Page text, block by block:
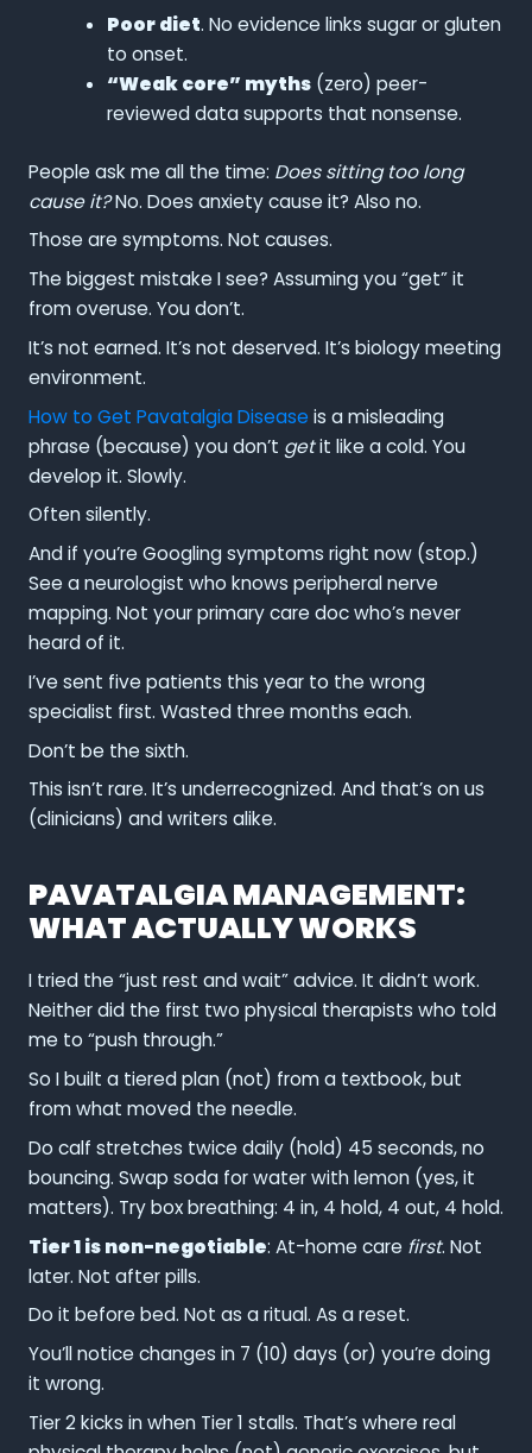
Poor diet. No evidence links sugar or gluten
to onset.
“Weak core” myths (zero) peer-
reviewed data supports that nonsense.
People ask me all the time: Does sitting too long
cause it?No. Does anxiety cause it? Also no.
Those are symptoms. Not causes.
The biggest mistake I see? Assuming you “get” it
from overuse. You don’t.
It’s not earned. It’s not deserved. It’s biology meeting
environment.
How to Get Pavatalgia Disease is a misleading
phrase (because) you don’t getit like a cold. You
develop it. Slowly.
Often silently.
And if you’re Googling symptoms right now (stop.)
See a neurologist who knows peripheral nerve
mapping. Not your primary care doc who’s never
heard of it.
I’ve sent five patients this year to the wrong
specialist first. Wasted three months each.
Don’t be the sixth.
This isn’t rare. It’s underrecognized. And that’s on us
(clinicians) and writers alike.
PAVATALGIA MANAGEMENT:
WHAT ACTUALLY WORKS
I tried the “just rest and wait” advice. It didn’t work.
Neither did the first two physical therapists who told
me to “push through.”
So I built a tiered plan (not) from a textbook, but
from what moved the needle.
Do calf stretches twice daily (hold) 45 seconds, no
bouncing. Swap soda for water with lemon (yes, it
matters). Try box breathing: 4 in, 4 hold, 4 out, 4 hold.
Tier 1 is non-negotiable: At-home care first. Not
later. Not after pills.
Do it before bed. Not as a ritual. As a reset.
You’ll notice changes in 7 (10) days (or) you’re doing
it wrong.
Tier 2 kicks in when Tier 1 stalls. That’s where real